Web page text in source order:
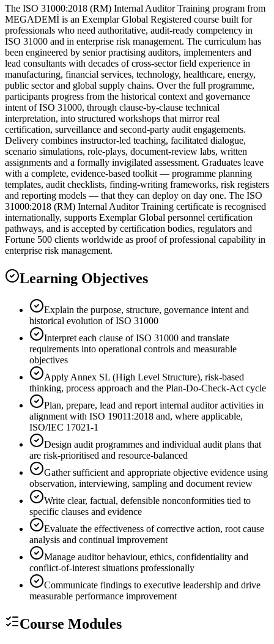
The ISO 31000:2018 (RM) Internal Auditor Training program from
MEGADEMİ is an Exemplar Global Registered course built for
professionals who need authoritative, audit-ready competency in
ISO 31000 and in enterprise risk management. The curriculum has
been engineered by senior practising auditors, implementers and
lead consultants with decades of cross-sector field experience in
manufacturing, financial services, technology, healthcare, energy,
public sector and global supply chains. Over the full programme,
participants progress from the historical context and governance
intent of ISO 31000, through clause-by-clause technical
interpretation, into structured workshops that mirror real
certification, surveillance and second-party audit engagements.
Delivery combines instructor-led teaching, facilitated dialogue,
scenario simulations, role-plays, document-review labs, written
assignments and a formally invigilated assessment. Graduates leave
with a complete, evidence-based toolkit — programme planning
templates, audit checklists, finding-writing frameworks, risk registers
and reporting models — that they can deploy on day one. The ISO
31000:2018 (RM) Internal Auditor Training certificate is recognised
internationally, supports Exemplar Global personnel certification
pathways, and is accepted by certification bodies, regulators and
Fortune 500 clients worldwide as proof of professional capability in
enterprise risk management.
Learning Objectives
Explain the purpose, structure, governance intent and
historical evolution of ISO 31000
Interpret each clause of ISO 31000 and translate
requirements into operational controls and measurable
objectives
Apply Annex SL (High Level Structure), risk-based
thinking, process approach and the Plan-Do-Check-Act cycle
Plan, prepare, lead and report internal auditor activities in
alignment with ISO 19011:2018 and, where applicable,
ISO/IEC 17021-1
Design audit programmes and individual audit plans that
are risk-prioritised and resource-balanced
Gather sufficient and appropriate objective evidence using
observation, interviewing, sampling and document review
Write clear, factual, defensible nonconformities tied to
specific clauses and evidence
Evaluate the effectiveness of corrective action, root cause
analysis and continual improvement
Manage auditor behaviour, ethics, confidentiality and
conflict-of-interest situations professionally
Communicate findings to executive leadership and drive
measurable performance improvement
Course Modules